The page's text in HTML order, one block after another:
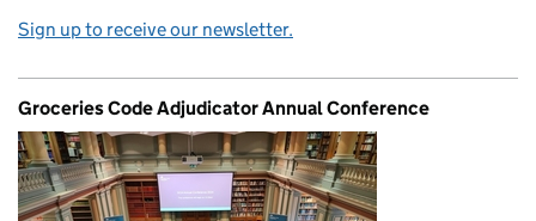
Sign up to receive our newsletter.
Groceries Code Adjudicator Annual Conference